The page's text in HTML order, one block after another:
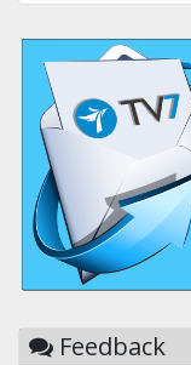
Feedback